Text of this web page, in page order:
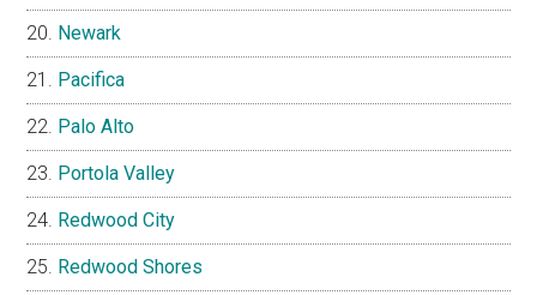
Newark
Pacifica
Palo Alto
Portola Valley
Redwood City
Redwood Shores